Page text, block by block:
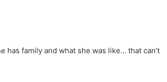
has family and what she was like… that can’t